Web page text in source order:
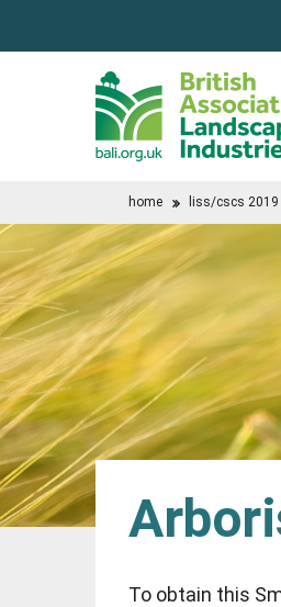
home liss/cscs 2019
To obtain this